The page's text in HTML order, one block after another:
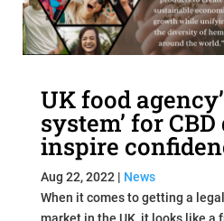
UK food
system’ for
inspire
Aug 22, 2022| News
When it comes to getting a